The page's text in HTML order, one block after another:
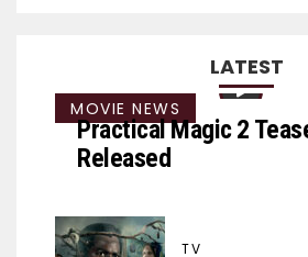
LATEST
MOVIE NEWS
Practical Magic 2
Released
TV